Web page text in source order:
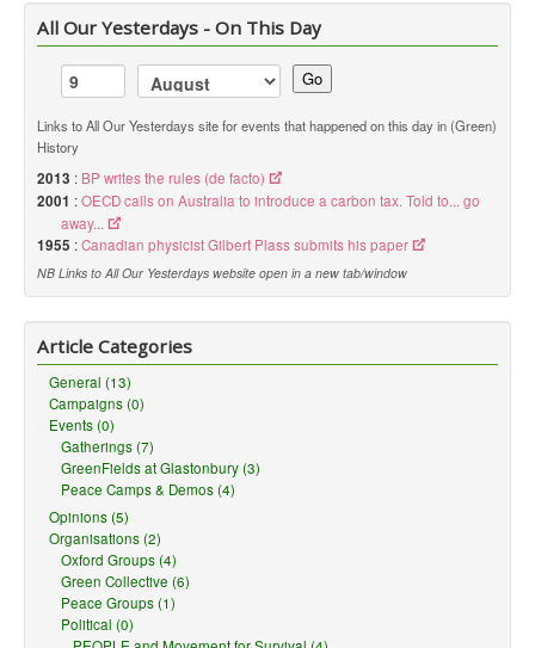
All Our Yesterdays - On This Day
Go
Links to All Our Yesterdays site for events that happened on this day in (Green)
History
2013 : BP writes the rules (de facto)
2001 :OECD calls on Australia to introduce a carbon tax. Told to... go
away...
1955 :Canadian physicist Gilbert Plass submits his paper
NB Links to All Our Yesterdays website open in a new tab/window
Article Categories
General (13)
Campaigns (0)
Events (0)
Gatherings (7)
GreenFields at Glastonbury (3)
Peace Camps & Demos (4)
Opinions (5)
Organisations (2)
Oxford Groups (4)
Green Collective (6)
Peace Groups (1)
Political (0)